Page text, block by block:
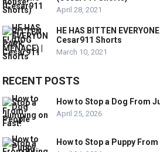
April 28, 2021
HE HAS BITTEN
Cesar911 Shorts
March 10, 2021
RECENT POSTS
How to Stop a Dog From
April 25, 2026
How to Stop a Puppy